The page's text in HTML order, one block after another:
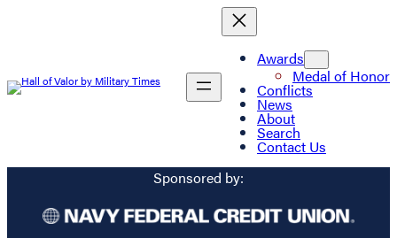
Awards
Medal of Honor
Conflicts
News
About
Search
Contact Us
Sponsored by: